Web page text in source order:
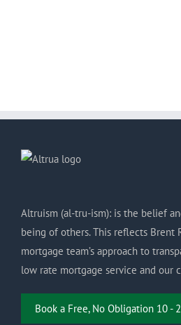
Altruism (al-tru-ism): is the belief
being of others. This reflects Brent
mortgage team’s approach to
low rate mortgage service and our
Book a Free, No Obligation 10 -